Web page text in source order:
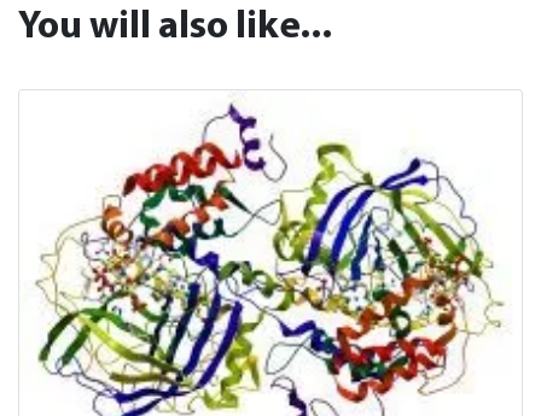
You will also like...